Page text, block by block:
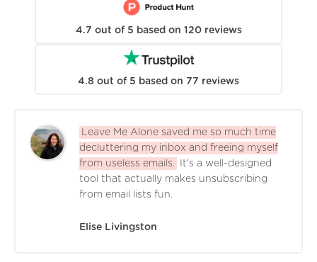
4.7 out of 5 based on 120 reviews
4.8 out of 5 based on 77 reviews
Leave Me Alone saved me so much time
decluttering my inbox and freeing myself
from useless emails.
It's a well-designed
tool that actually makes unsubscribing
from email lists fun.
Elise Livingston